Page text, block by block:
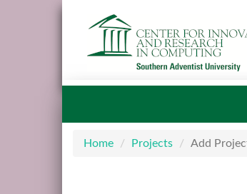
Home Projects Add